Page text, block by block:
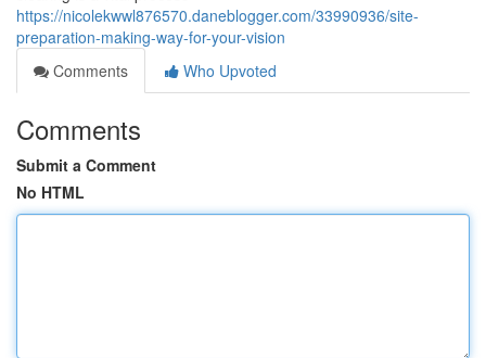
https://nicolekwwl876570.daneblogger.com/33990936/site-
preparation-making-way-for-your-vision
Comments
Who Upvoted
Comments
Submit a Comment
No HTML